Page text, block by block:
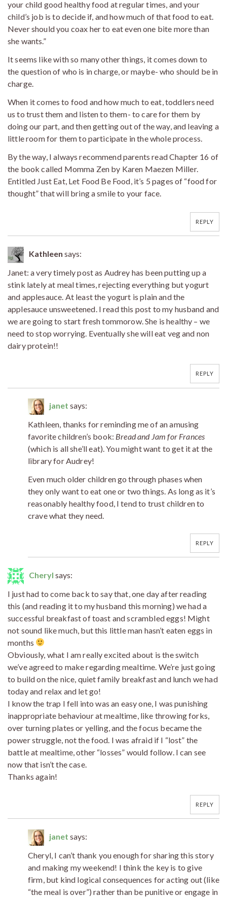
your child good healthy food at regular times, and your
child’s job is to decide if, and how much of that food to eat.
Never should you coax her to eat even one bite more than
she wants.”
It seems like with so many other things, it comes down to
the question of who is in charge, or maybe- who should be in
charge.
When it comes to food and how much to eat, toddlers need
us to trust them and listen to them- to care for them by
doing our part, and then getting out of the way, and leaving a
little room for them to participate in the whole process.
By the way, I always recommend parents read Chapter 16 of
the book called Momma Zen by Karen Maezen Miller.
Entitled Just Eat, Let Food Be Food, it’s 5 pages of “food for
thought” that will bring a smile to your face.
REPLY
Kathleen says:
Janet: a very timely post as Audrey has been putting up a
stink lately at meal times, rejecting everything but yogurt
and applesauce. At least the yogurt is plain and the
applesauce unsweetened. I read this post to my husband and
we are going to start fresh tommorow. She is healthy – we
need to stop worrying. Eventually she will eat veg and non
dairy protein!!
REPLY
janet says:
Kathleen, thanks for reminding me of an amusing
favorite children’s book: Bread and Jam for Frances
(which is all she’ll eat). You might want to get it at the
library for Audrey!
Even much older children go through phases when
they only want to eat one or two things. As long as it’s
reasonably healthy food, I tend to trust children to
crave what they need.
REPLY
Cheryl says:
I just had to come back to say that, one day after reading
this (and reading it to my husband this morning) we had a
successful breakfast of toast and scrambled eggs! Might
not sound like much, but this little man hasn’t eaten eggs in
months
Obviously, what I am really excited about is the switch
we’ve agreed to make regarding mealtime. We’re just going
to build on the nice, quiet family breakfast and lunch we had
today and relax and let go!
I know the trap I fell into was an easy one, I was punishing
inappropriate behaviour at mealtime, like throwing forks,
over turning plates or yelling, and the focus became the
power struggle, not the food. I was afraid if I “lost” the
battle at mealtime, other “losses” would follow. I can see
now that isn’t the case.
Thanks again!
REPLY
janet says:
Cheryl, I can’t thank you enough for sharing this story
and making my weekend! I think the key is to give
firm, but kind logical consequences for acting out (like
“the meal is over”) rather than be punitive or engage in